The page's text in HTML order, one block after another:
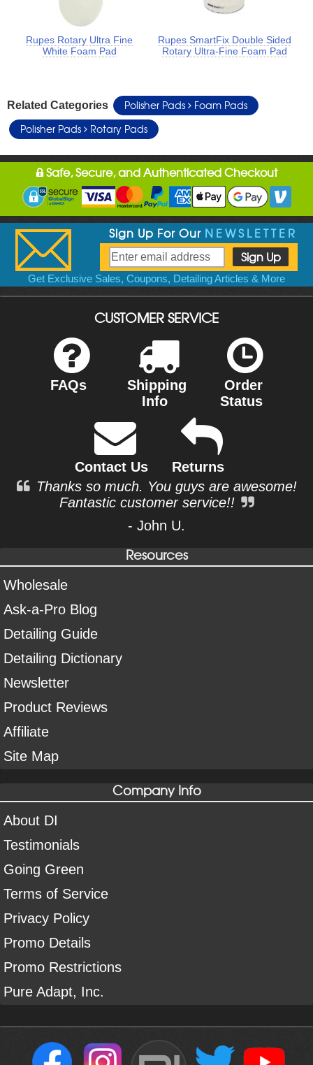
Rupes Rotary Ultra Fine
White Foam Pad
Rupes SmartFix Double Sided
Rotary Ultra-Fine Foam Pad
Related Categories Polisher Pads
Foam Pads
Polisher Pads
Rotary Pads
Safe, Secure, and Authenticated Checkout
Sign Up For Our NEWSLETTER
Get Exclusive Sales, Coupons, Detailing Articles & More
CUSTOMER SERVICE
FAQs
Shipping
Info
Order
Status
Contact Us
Returns
Thanks so much. You guys are awesome!
Fantastic customer service!!
- John U.
Resources
Wholesale
Ask-a-Pro Blog
Detailing Guide
Detailing Dictionary
Newsletter
Product Reviews
Affiliate
Site Map
Company Info
About DI
Testimonials
Going Green
Terms of Service
Privacy Policy
Promo Details
Promo Restrictions
Pure Adapt, Inc.